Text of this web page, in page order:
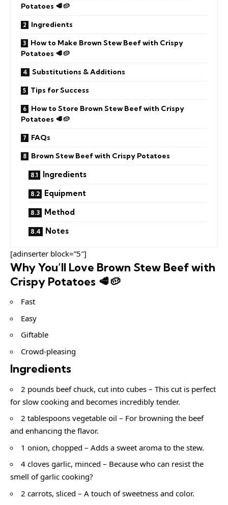
Potatoes 🥩🥔
Ingredients
How to Make Brown Stew Beef with Crispy
Potatoes 🥩🥔
Substitutions & Additions
Tips for Success
How to Store Brown Stew Beef with Crispy
Potatoes 🥩🥔
FAQs
Brown Stew Beef with Crispy Potatoes
Ingredients
Equipment
Method
Notes
[adinserter block=”5″]
Why You’ll Love Brown Stew Beef with
Crispy Potatoes 🥩🥔
Fast
Easy
Giftable
Crowd-pleasing
Ingredients
2 pounds beef chuck, cut into cubes – This cut is perfect
for slow cooking and becomes incredibly tender.
2 tablespoons vegetable oil – For browning the beef
and enhancing the flavor.
1 onion, chopped – Adds a sweet aroma to the stew.
4 cloves garlic, minced – Because who can resist the
smell of garlic cooking?
2 carrots, sliced – A touch of sweetness and color.